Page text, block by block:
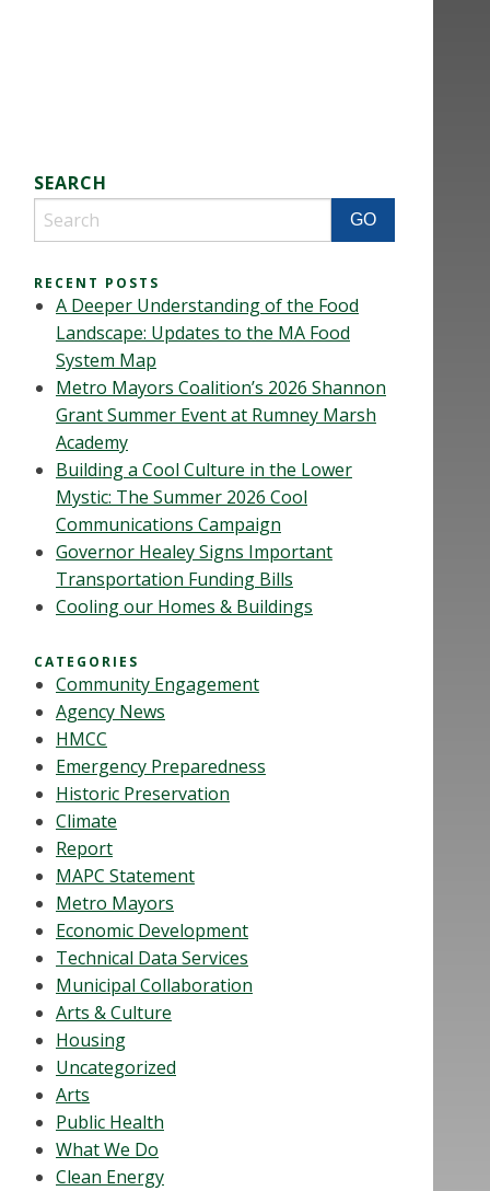
SEARCH
RECENT POSTS
A Deeper Understanding of the Food
Landscape: Updates to the MA Food
System Map
Metro Mayors Coalition’s 2026 Shannon
Grant Summer Event at Rumney Marsh
Academy
Building a Cool Culture in the Lower
Mystic: The Summer 2026 Cool
Communications Campaign
Governor Healey Signs Important
Transportation Funding Bills
Cooling our Homes & Buildings
CATEGORIES
Community Engagement
Agency News
HMCC
Emergency Preparedness
Historic Preservation
Climate
Report
MAPC Statement
Metro Mayors
Economic Development
Technical Data Services
Municipal Collaboration
Arts & Culture
Housing
Uncategorized
Arts
Public Health
What We Do
Clean Energy